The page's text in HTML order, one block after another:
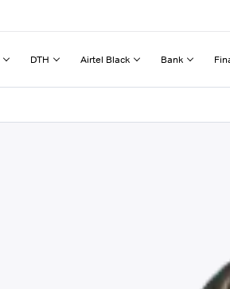
DTH Airtel Black Bank